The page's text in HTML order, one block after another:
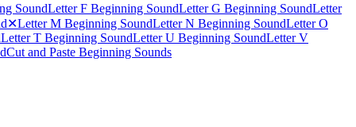
SoundLetter F Beginning SoundLetter G Beginning SoundLetter
✕Letter M Beginning SoundLetter N Beginning SoundLetter O
Letter T Beginning SoundLetter U Beginning SoundLetter V
Cut and Paste Beginning Sounds